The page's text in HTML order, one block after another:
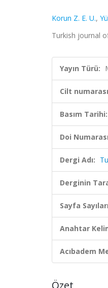
Korun Z. E. U.,
Turkish journal
Yayın Türü:
Cilt
Basım Tarihi:
Doi
Dergi Adı:
Derginin
Sayfa
Anahtar
Acıbadem
Özet